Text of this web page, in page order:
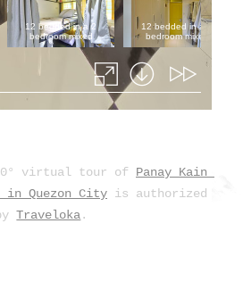
virtual tour of Panay Kain
Quezon City is authorized
Traveloka.